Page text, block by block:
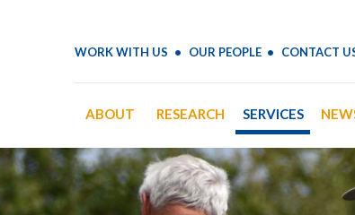
WORK WITH US OUR PEOPLE CONTACT
ABOUT RESEARCH SERVICES